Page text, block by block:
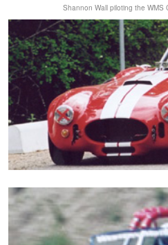
Shannon Wall piloting the WMS